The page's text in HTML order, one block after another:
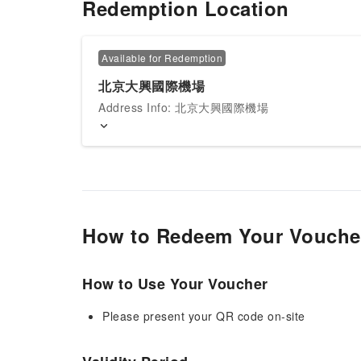
Redemption Location
Available for Redemption
北京大興國際機場
Address Info: 北京大興國際機場
How to Redeem Your
How to Use Your Voucher
Please present your QR code on-site